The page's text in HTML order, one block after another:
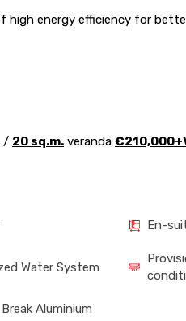
high energy efficiency for
/ 20 sq.m. veranda
En-
Water System
Aluminium